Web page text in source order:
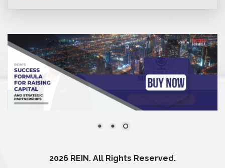
2026 REIN. All Rights Reserved.